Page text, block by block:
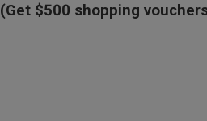
(Get $500 shopping